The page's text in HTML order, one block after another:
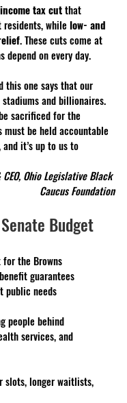
tax cut that
residents, while low- and
. These cuts come at
on every day.
this one says that our
and billionaires.
sacrificed for the
be held accountable
it’s up to us to
Ohio Legislative Black
Caucus Foundation
Budget
the Browns
guarantees
public needs
people behind
services, and
slots, longer waitlists,